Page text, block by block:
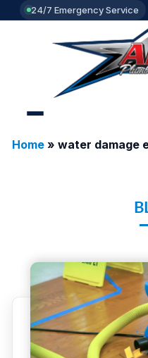
24/7 Emergency Service
Home» water damage